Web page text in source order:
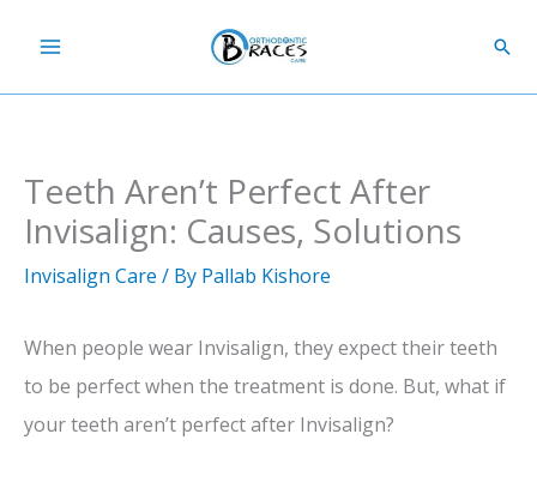
content
Teeth Aren’t Perfect After
Invisalign: Causes, Solutions
Invisalign Care / By Pallab Kishore
When people wear Invisalign, they expect their teeth
to be perfect when the treatment is done. But, what if
your teeth aren’t perfect after Invisalign?